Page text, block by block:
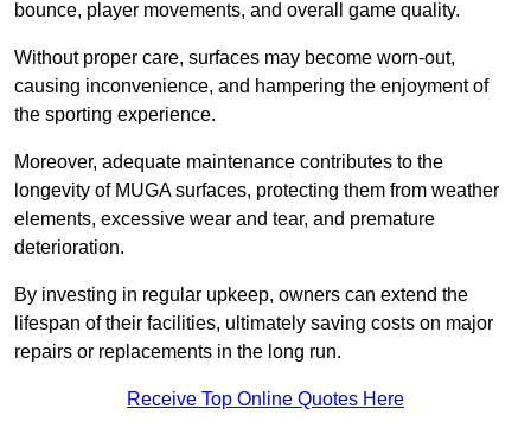
bounce, player movements, and overall game quality.
Without proper care, surfaces may become worn-out,
causing inconvenience, and hampering the enjoyment of
the sporting experience.
Moreover, adequate maintenance contributes to the
longevity of MUGA surfaces, protecting them from weather
elements, excessive wear and tear, and premature
deterioration.
By investing in regular upkeep, owners can extend the
lifespan of their facilities, ultimately saving costs on major
repairs or replacements in the long run.
Receive Top Online Quotes Here